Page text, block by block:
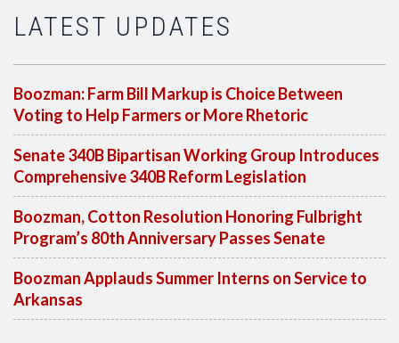
LATEST UPDATES
Boozman: Farm Bill Markup is Choice Between
Voting to Help Farmers or More Rhetoric
Senate 340B Bipartisan Working Group Introduces
Comprehensive 340B Reform Legislation
Boozman, Cotton Resolution Honoring Fulbright
Program’s 80th Anniversary Passes Senate
Boozman Applauds Summer Interns on Service to
Arkansas